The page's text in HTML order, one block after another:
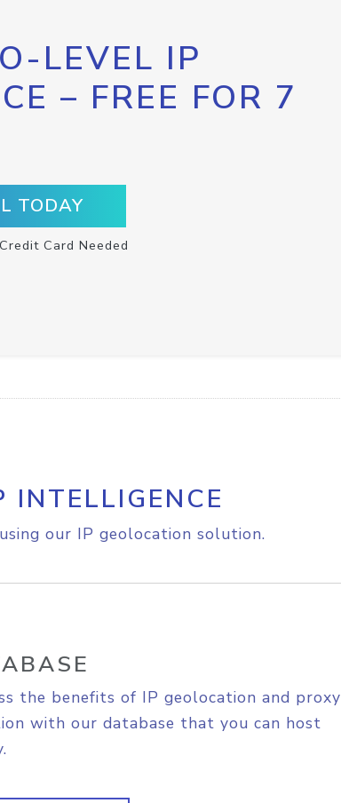
LEVEL IP
– FREE FOR 7
TODAY
Card Needed
our IP geolocation solution.
the benefits of IP geolocation and proxy
with our database that you can host